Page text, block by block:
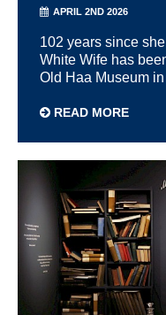
APRIL 2ND 2026
102 years since
White Wife has
Old Haa Museum
READ MORE